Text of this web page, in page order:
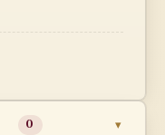
0